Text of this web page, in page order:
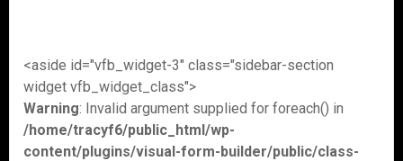
<aside id="vfb_widget-3" class="sidebar-section
widget vfb_widget_class">
Warning: Invalid argument supplied for foreach() in
/home/tracyf6/public_html/wp-
content/plugins/visual-form-builder/public/class-